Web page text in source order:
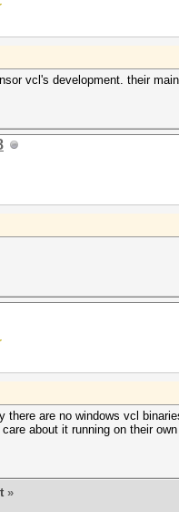
vcl's development. their
there are no windows vcl
about it running on their
»